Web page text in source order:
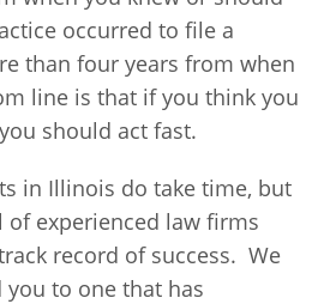
occurred to file a
than four years from when
line is that if you think you
should act fast.
in Illinois do take time, but
of experienced law firms
record of success. We
to one that has